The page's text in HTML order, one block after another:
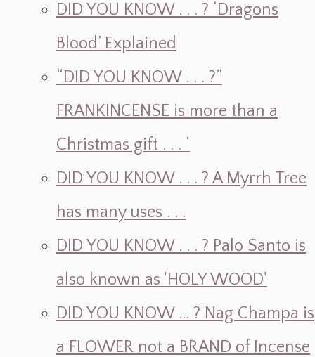
DID YOU KNOW . . . ? ‘Dragons
Blood’ Explained
“DID YOU KNOW . . . ?”
FRANKINCENSE is more than a
Christmas gift . . . ‘
DID YOU KNOW . . . ? A Myrrh Tree
has many uses . . .
DID YOU KNOW . . . ? Palo Santo is
also known as 'HOLY WOOD'
DID YOU KNOW ... ? Nag Champa is
a FLOWER not a BRAND of Incense